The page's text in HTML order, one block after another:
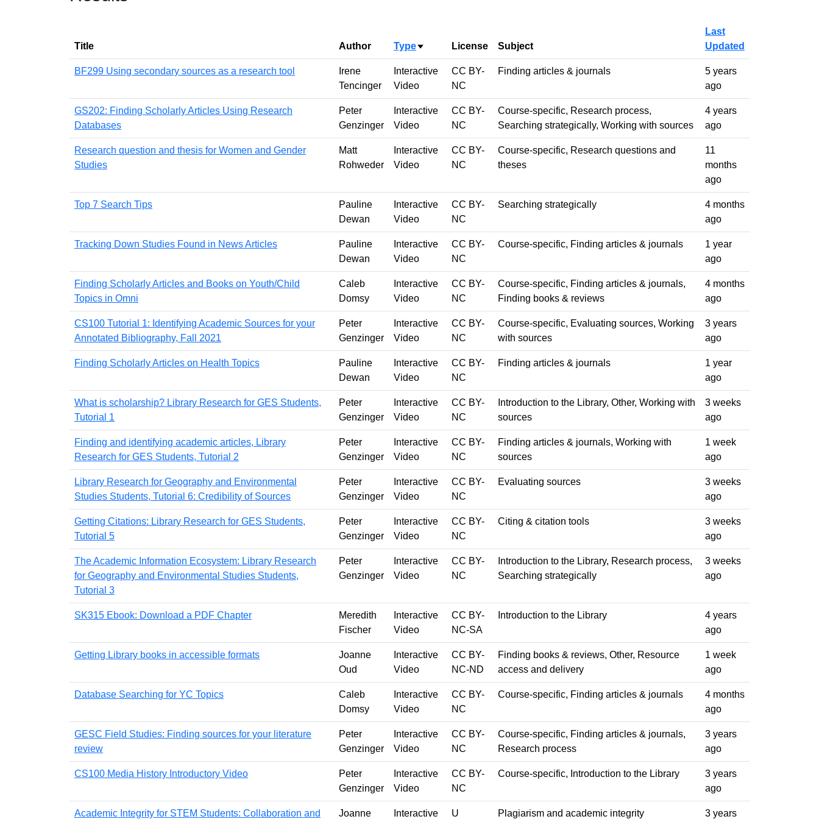
Title Author TypeSort ascending
License Subject
Last
Updated
BF299 Using secondary sources as a research tool
Irene
Tencinger
Interactive
Video
CC BY-
NC
Finding articles & journals
5 years
ago
GS202: Finding Scholarly Articles Using Research
Databases
Peter
Genzinger
Interactive
Video
CC BY-
NC
Course-specific, Research process,
Searching strategically, Working with sources
4 years
ago
Research question and thesis for Women and Gender
Studies
Matt
Rohweder
Interactive
Video
CC BY-
NC
Course-specific, Research questions and
theses
11
months
ago
Top 7 Search Tips
Pauline
Dewan
Interactive
Video
CC BY-
NC
Searching strategically
4 months
ago
Tracking Down Studies Found in News Articles
Pauline
Dewan
Interactive
Video
CC BY-
NC
Course-specific, Finding articles & journals
1 year
ago
Finding Scholarly Articles and Books on Youth/Child
Topics in Omni
Caleb
Domsy
Interactive
Video
CC BY-
NC
Course-specific, Finding articles & journals,
Finding books & reviews
4 months
ago
CS100 Tutorial 1: Identifying Academic Sources for your
Annotated Bibliography, Fall 2021
Peter
Genzinger
Interactive
Video
CC BY-
NC
Course-specific, Evaluating sources, Working
with sources
3 years
ago
Finding Scholarly Articles on Health Topics
Pauline
Dewan
Interactive
Video
CC BY-
NC
Finding articles & journals
1 year
ago
What is scholarship? Library Research for GES Students,
Tutorial 1
Peter
Genzinger
Interactive
Video
CC BY-
NC
Introduction to the Library, Other, Working with
sources
3 weeks
ago
Finding and identifying academic articles, Library
Research for GES Students, Tutorial 2
Peter
Genzinger
Interactive
Video
CC BY-
NC
Finding articles & journals, Working with
sources
1 week
ago
Library Research for Geography and Environmental
Studies Students, Tutorial 6: Credibility of Sources
Peter
Genzinger
Interactive
Video
CC BY-
NC
Evaluating sources
3 weeks
ago
Getting Citations: Library Research for GES Students,
Tutorial 5
Peter
Genzinger
Interactive
Video
CC BY-
NC
Citing & citation tools
3 weeks
ago
The Academic Information Ecosystem: Library Research
for Geography and Environmental Studies Students,
Tutorial 3
Peter
Genzinger
Interactive
Video
CC BY-
NC
Introduction to the Library, Research process,
Searching strategically
3 weeks
ago
SK315 Ebook: Download a PDF Chapter
Meredith
Fischer
Interactive
Video
CC BY-
NC-SA
Introduction to the Library
4 years
ago
Getting Library books in accessible formats
Joanne
Oud
Interactive
Video
CC BY-
NC-ND
Finding books & reviews, Other, Resource
access and delivery
1 week
ago
Database Searching for YC Topics
Caleb
Domsy
Interactive
Video
CC BY-
NC
Course-specific, Finding articles & journals
4 months
ago
GESC Field Studies: Finding sources for your literature
review
Peter
Genzinger
Interactive
Video
CC BY-
NC
Course-specific, Finding articles & journals,
Research process
3 years
ago
CS100 Media History Introductory Video
Peter
Genzinger
Interactive
Video
CC BY-
NC
Course-specific, Introduction to the Library
3 years
ago
Academic Integrity for STEM Students: Collaboration and Joanne Interactive U Plagiarism and academic integrity 3 years